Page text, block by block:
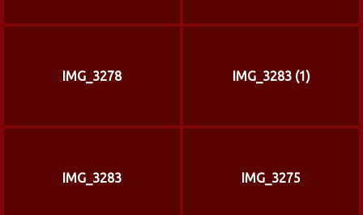
IMG_3278 IMG_3283 (1)
IMG_3283 IMG_3275